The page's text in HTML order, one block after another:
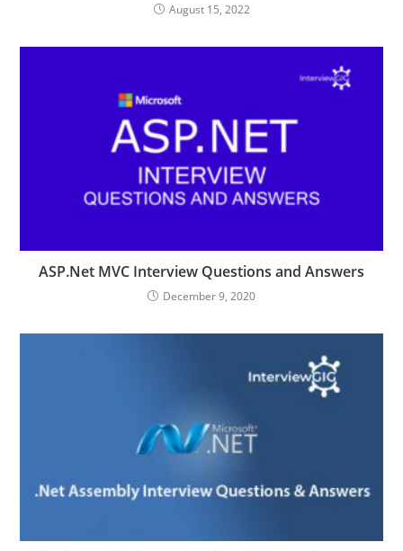
August 15, 2022
ASP.Net MVC Interview Questions and Answers
December 9, 2020